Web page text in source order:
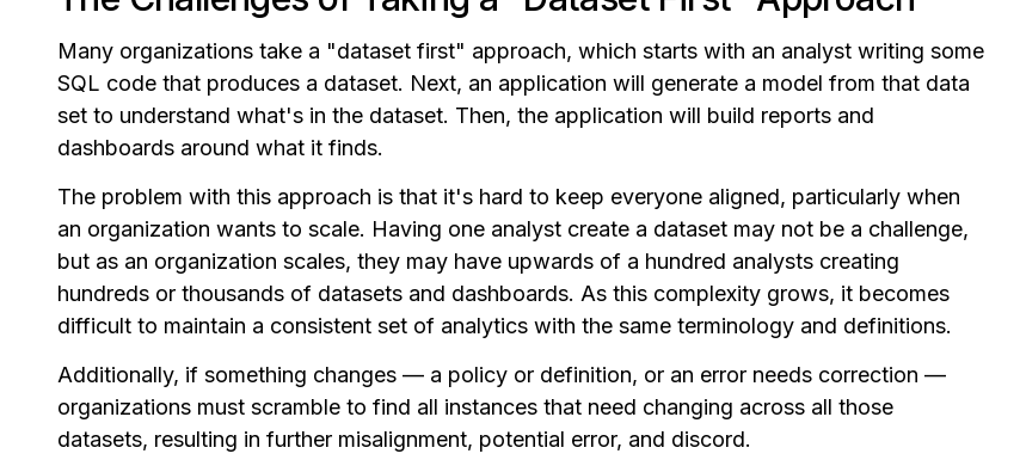
Many organizations take a "dataset first" approach, which starts with an analyst writing some
SQL code that produces a dataset. Next, an application will generate a model from that data
set to understand what's in the dataset. Then, the application will build reports and
dashboards around what it finds.
The problem with this approach is that it's hard to keep everyone aligned, particularly when
an organization wants to scale. Having one analyst create a dataset may not be a challenge,
but as an organization scales, they may have upwards of a hundred analysts creating
hundreds or thousands of datasets and dashboards. As this complexity grows, it becomes
difficult to maintain a consistent set of analytics with the same terminology and definitions.
Additionally, if something changes — a policy or definition, or an error needs correction —
organizations must scramble to find all instances that need changing across all those
datasets, resulting in further misalignment, potential error, and discord.